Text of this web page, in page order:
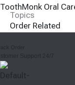
Skip
Content
ToothMonk Oral
Support 24/7
Topics
Order Related
Account
Sell On Toothmonk